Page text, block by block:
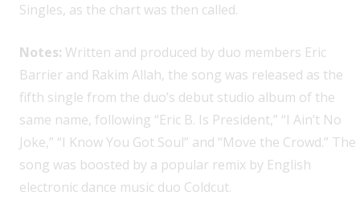
Singles, as the chart was then called.
Notes: Written and produced by duo members Eric
Barrier and Rakim Allah, the song was released as the
fifth single from the duo’s debut studio album of the
same name, following “Eric B. Is President,” “I Ain’t No
Joke,” “I Know You Got Soul” and “Move the Crowd.” The
song was boosted by a popular remix by English
electronic dance music duo Coldcut.